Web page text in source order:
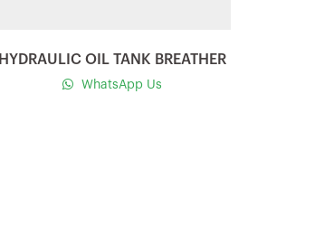
HYDRAULIC OIL TANK BREATHER
WhatsApp Us